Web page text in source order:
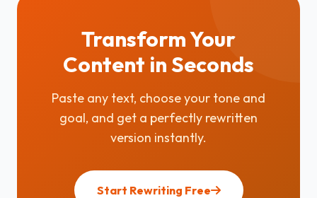
Transform Your
Content in Seconds
Paste any text, choose your tone and
goal, and get a perfectly rewritten
version instantly.
Start Rewriting Free